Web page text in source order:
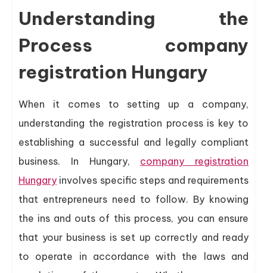
Understanding the
Process company
registration Hungary
When it comes to setting up a company,
understanding the registration process is key to
establishing a successful and legally compliant
business. In Hungary, company registration
Hungary involves specific steps and requirements
that entrepreneurs need to follow. By knowing
the ins and outs of this process, you can ensure
that your business is set up correctly and ready
to operate in accordance with the laws and